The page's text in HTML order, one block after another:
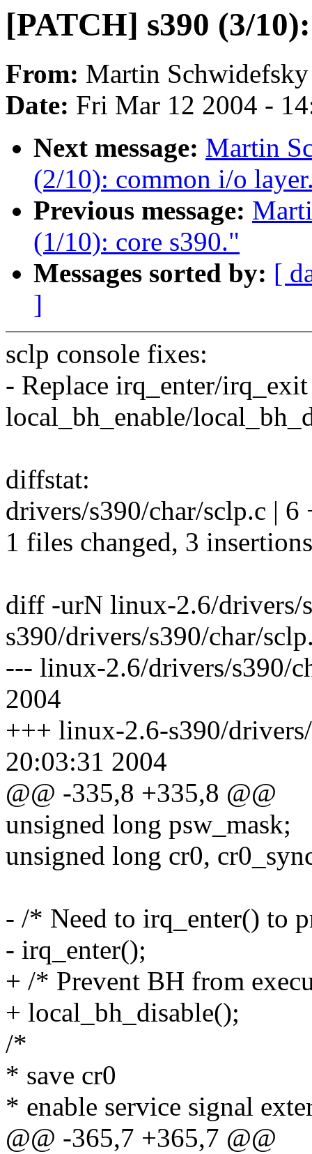
[PATCH] s390 (3/
From: Martin Schwidefsky
Date: Fri Mar 12 2004 -
Next message: Martin
(2/10): common i/o
Previous message:
(1/10): core s390."
Messages sorted by: [
]
sclp console fixes:
- Replace irq_enter/
local_bh_enable/
diffstat:
drivers/s390/char/sclp.c | 6
1 files changed, 3
diff -urN linux-2.6/drivers/
s390/drivers/s390/char/
--- linux-2.6/drivers/s390/
2004
+++ linux-2.6-s390/
20:03:31 2004
@@ -335,8 +335,8 @@
unsigned long psw_mask;
unsigned long cr0,
- /* Need to irq_enter() to
- irq_enter();
+ /* Prevent BH from
+ local_bh_disable();
/*
* save cr0
* enable service signal
@@ -365,7 +365,7 @@